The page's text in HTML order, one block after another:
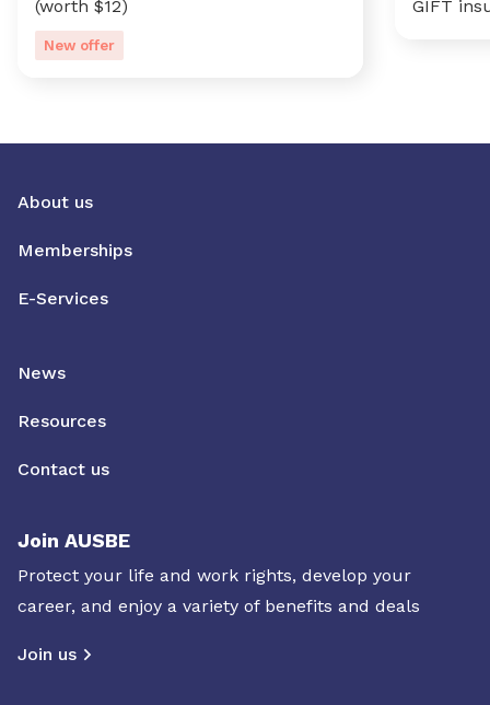
(worth $12)
New offer
GIFT
About us
Memberships
E-Services
News
Resources
Contact us
Join AUSBE
Protect your life and work rights, develop your
career, and enjoy a variety of benefits and deals
Join us